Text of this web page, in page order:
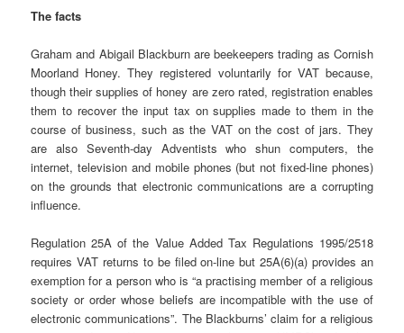
The facts
Graham and Abigail Blackburn are beekeepers trading as Cornish
Moorland Honey. They registered voluntarily for VAT because,
though their supplies of honey are zero rated, registration enables
them to recover the input tax on supplies made to them in the
course of business, such as the VAT on the cost of jars. They
are also Seventh-day Adventists who shun computers, the
internet, television and mobile phones (but not fixed-line phones)
on the grounds that electronic communications are a corrupting
influence.
Regulation 25A of the Value Added Tax Regulations 1995/2518
requires VAT returns to be filed on-line but 25A(6)(a) provides an
exemption for a person who is “a practising member of a religious
society or order whose beliefs are incompatible with the use of
electronic communications”. The Blackburns’ claim for a religious